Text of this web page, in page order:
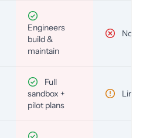
Engineers
build &
maintain
No
Full
sandbox +
pilot plans
Limited